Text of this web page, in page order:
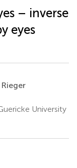
– inverse
eyes
University